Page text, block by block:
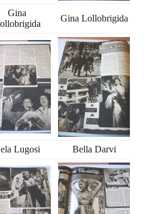
Gina
Gina Lollobrigida
Lugosi Bella Darvi